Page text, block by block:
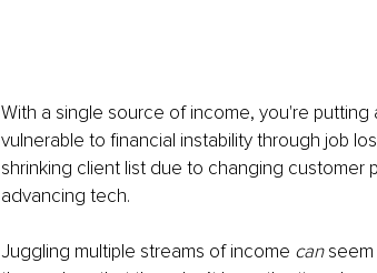
With a single source of income, you're
vulnerable to financial instability through job
shrinking client list due to changing
advancing tech.
Juggling multiple streams of income can